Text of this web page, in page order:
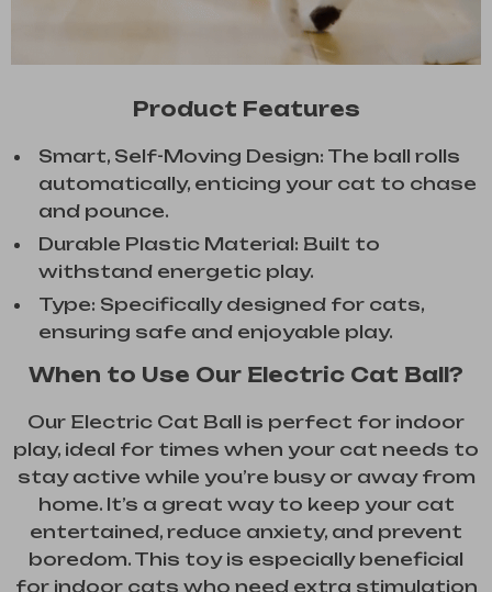
Product Features
Smart, Self-Moving Design: The ball rolls
automatically, enticing your cat to chase
and pounce.
Durable Plastic Material: Built to
withstand energetic play.
Type: Specifically designed for cats,
ensuring safe and enjoyable play.
When to Use Our Electric Cat Ball?
Our Electric Cat Ball is perfect for indoor
play, ideal for times when your cat needs to
stay active while you’re busy or away from
home. It’s a great way to keep your cat
entertained, reduce anxiety, and prevent
boredom. This toy is especially beneficial
for indoor cats who need extra stimulation